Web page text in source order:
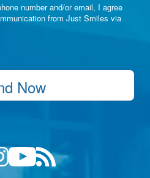
number and/or email, I agree
from Just Smiles via
Now